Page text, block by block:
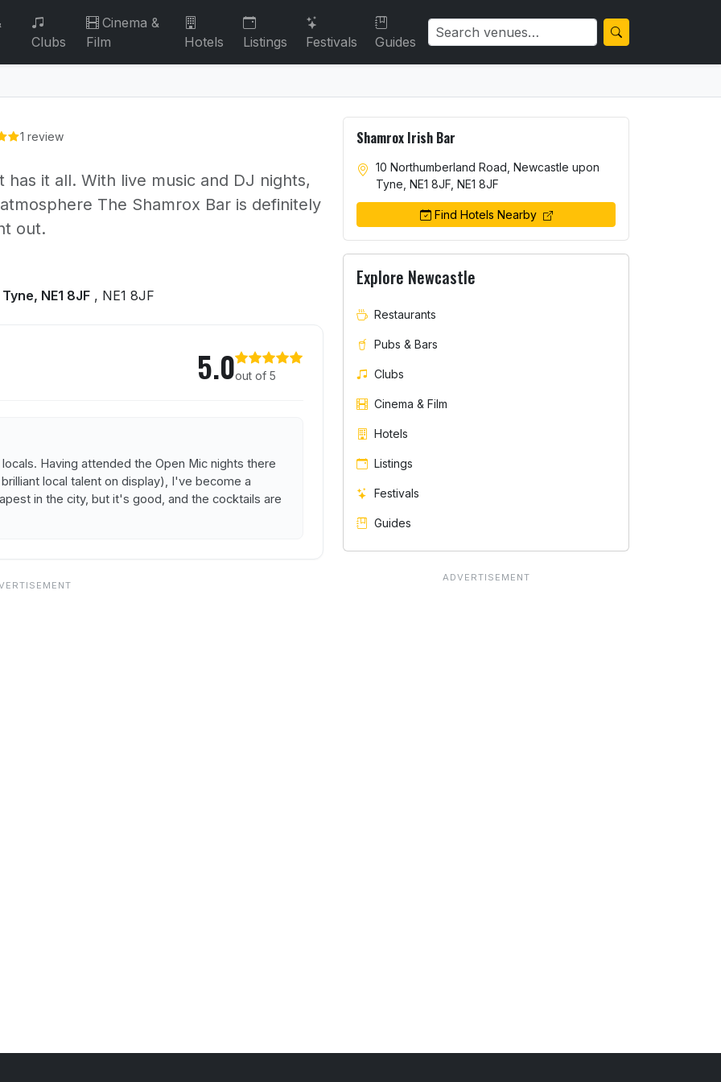
Clubs
Cinema &
Film
Hotels Listings Festivals Guides
1 review
it all. With live music and DJ nights,
The Shamrox Bar is definitely
out.
NE1 8JF , NE1 8JF
5.0out of 5
Having attended the Open Mic nights there
local talent on display), I've become a
in the city, but it's good, and the cocktails are
Shamrox Irish Bar
10 Northumberland Road, Newcastle upon
Tyne, NE1 8JF, NE1 8JF
Find Hotels Nearby
Explore Newcastle
Restaurants
Pubs & Bars
Clubs
Cinema & Film
Hotels
Listings
Festivals
Guides